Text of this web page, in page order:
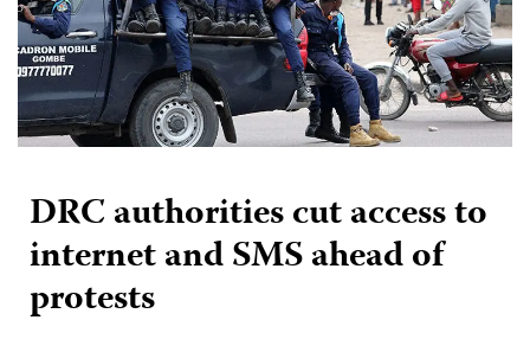
DRC authorities cut access to
internet and SMS ahead of
protests